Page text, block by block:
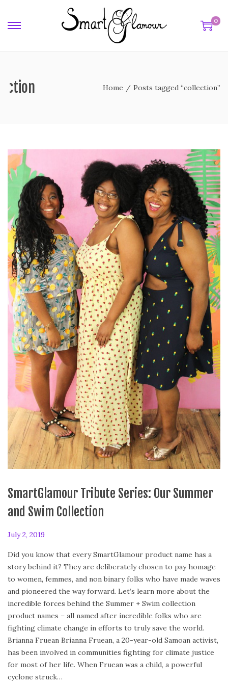
0
Home / Posts tagged “collection”
SmartGlamour Tribute Series: Our Summer
and Swim Collection
P
s
t
e
d
o
n
July 2, 2019
b
r
u
a
r
y
2
4
,
2
0
Did you know that every SmartGlamour product name has a
story behind it? They are deliberately chosen to pay homage
to women, femmes, and non binary folks who have made waves
and pioneered the way forward. Let’s learn more about the
incredible forces behind the Summer + Swim collection
product names – all named after incredible folks who are
fighting climate change in efforts to truly save the world.
Brianna Fruean Brianna Fruean, a 20-year-old Samoan activist,
has been involved in communities fighting for climate justice
for most of her life. When Fruean was a child, a powerful
cyclone struck…